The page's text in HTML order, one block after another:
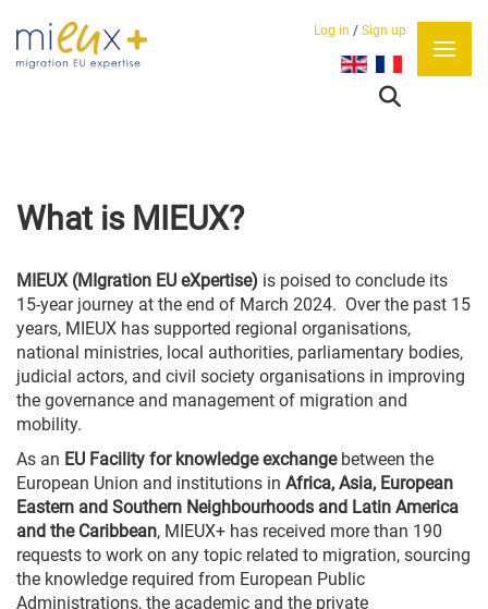
Log in / Sign up
Select your language
What is MIEUX?
MIEUX (MIgration EU eXpertise) is poised to conclude its
15-year journey at the end of March 2024. Over the past 15
years, MIEUX has supported regional organisations,
national ministries, local authorities, parliamentary bodies,
judicial actors, and civil society organisations in improving
the governance and management of migration and
mobility.
As an EU Facility for knowledge exchangebetween the
European Union and institutions in Africa, Asia, European
Eastern and Southern Neighbourhoods and Latin America
and the Caribbean, MIEUX+ has received more than 190
requests to work on any topic related to migration, sourcing
the knowledge required from European Public
Administrations, the academic and the private